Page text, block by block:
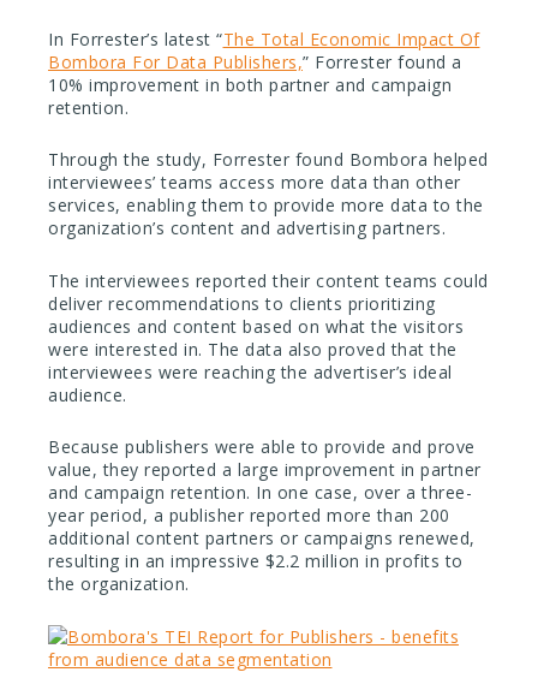
In Forrester’s latest “The Total Economic Impact Of
Bombora For Data Publishers,” Forrester found a
10% improvement in both partner and campaign
retention.
Through the study, Forrester found Bombora helped
interviewees’ teams access more data than other
services, enabling them to provide more data to the
organization’s content and advertising partners.
The interviewees reported their content teams could
deliver recommendations to clients prioritizing
audiences and content based on what the visitors
were interested in. The data also proved that the
interviewees were reaching the advertiser’s ideal
audience.
Because publishers were able to provide and prove
value, they reported a large improvement in partner
and campaign retention. In one case, over a three-
year period, a publisher reported more than 200
additional content partners or campaigns renewed,
resulting in an impressive $2.2 million in profits to
the organization.